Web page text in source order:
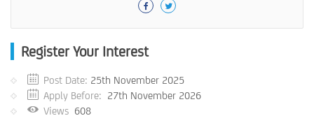
Register Your Interest
Post Date: 25th November 2025
Apply Before: 27th November 2026
Views 608